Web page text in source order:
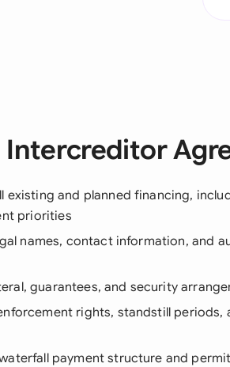
existing and planned financing,
priorities
names, contact information, and
guarantees, and security
rights, standstill periods,
payment structure and